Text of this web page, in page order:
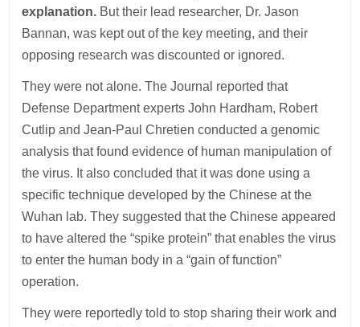
explanation. But their lead researcher, Dr. Jason
Bannan, was kept out of the key meeting, and their
opposing research was discounted or ignored.
They were not alone. The Journal reported that
Defense Department experts John Hardham, Robert
Cutlip and Jean-Paul Chretien conducted a genomic
analysis that found evidence of human manipulation of
the virus. It also concluded that it was done using a
specific technique developed by the Chinese at the
Wuhan lab. They suggested that the Chinese appeared
to have altered the “spike protein” that enables the virus
to enter the human body in a “gain of function”
operation.
They were reportedly told to stop sharing their work and